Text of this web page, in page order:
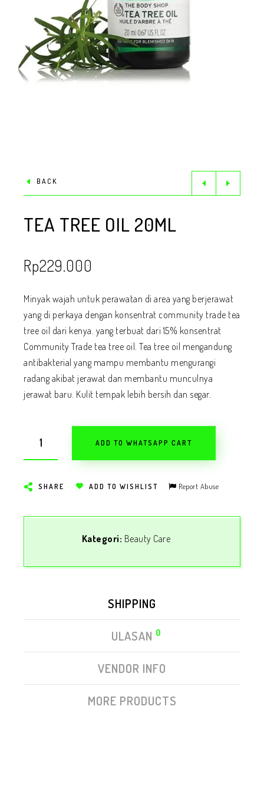
BACK
TEA TREE OIL 20ML
Rp229.000
Minyak wajah untuk perawatan di area yang berjerawat
yang di perkaya dengan konsentrat community trade tea
tree oil dari kenya. yang terbuat dari 15% konsentrat
Community Trade tea tree oil. Tea tree oil mengandung
antibakterial yang mampu membantu mengurangi
radang akibat jerawat dan membantu munculnya
jerawat baru. Kulit tempak lebih bersih dan segar.
ADD TO WHATSAPP CART
SHARE ADD TO WISHLIST Report Abuse
Kategori: Beauty Care
SHIPPING
ULASAN 0
VENDOR INFO
MORE PRODUCTS